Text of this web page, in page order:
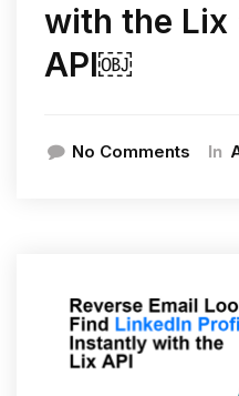
with the Lix
API￼
No Comments In